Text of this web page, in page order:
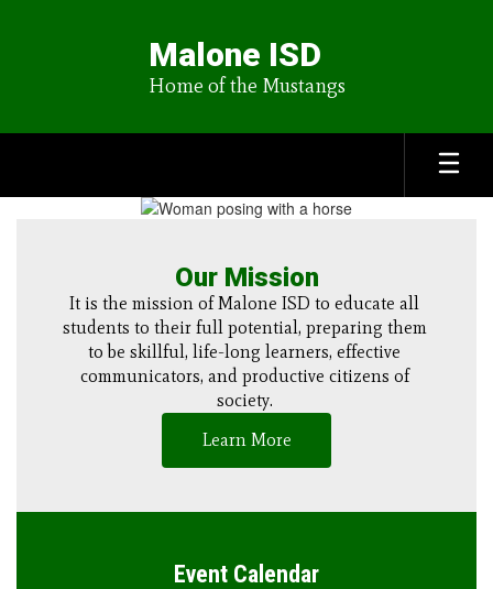
Malone ISD
Home of the Mustangs
Homepage
Our Mission
It is the mission of Malone ISD to educate all
students to their full potential, preparing them
to be skillful, life-long learners, effective
communicators, and productive citizens of
society.
Learn More
Event Calendar